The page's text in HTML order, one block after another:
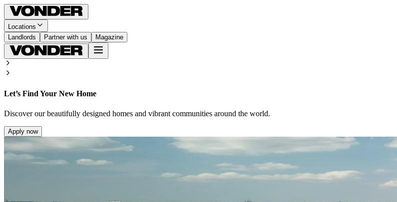
Locations
Landlords
Partner with us Magazine
Let’s Find Your New Home
Discover our beautifully designed homes and vibrant communities around the world.
Apply now